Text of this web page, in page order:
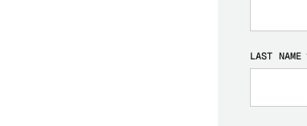
LAST NAME